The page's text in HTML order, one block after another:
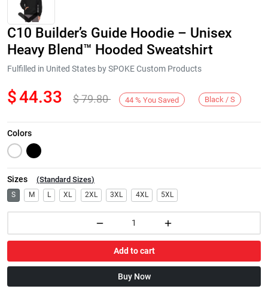
Next
C10 Builder’s Guide Hoodie – Unisex
Heavy Blend™ Hooded Sweatshirt
Fulfilled in United States by SPOKE Custom Products
$44.33 $79.80 44 % You Saved Black / S
Colors
Sizes (Standard Sizes)
S M L XL 2XL 3XL 4XL 5XL
Add to cart
Buy Now